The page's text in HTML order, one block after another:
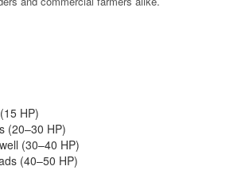
HP)
(20–30 HP)
(30–40 HP)
(40–50 HP)